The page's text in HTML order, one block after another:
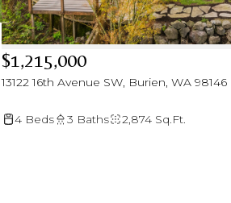
13122 16th Avenue SW, Burien, WA 98146
$1,215,000
4 Beds 3 Baths 2,874 Sq.Ft.